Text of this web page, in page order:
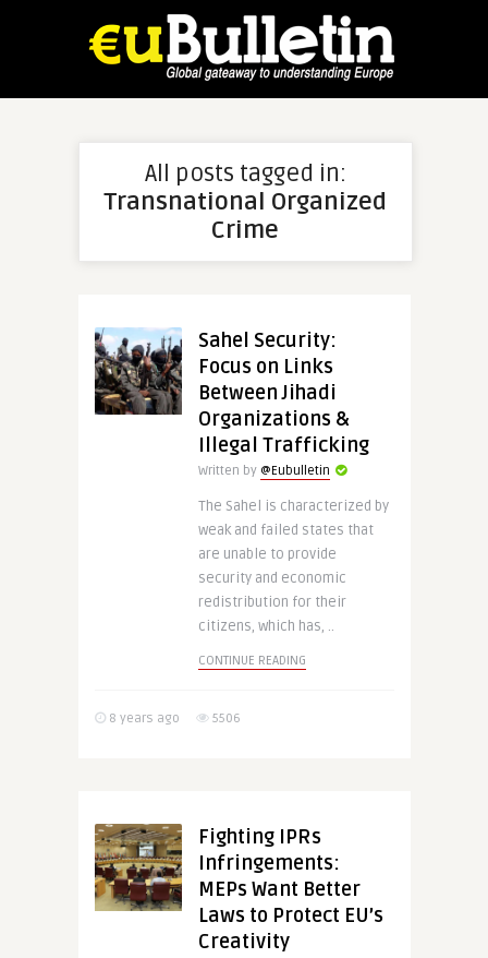
All posts tagged in:
Transnational Organized
Crime
Sahel Security:
Focus on Links
Between Jihadi
Organizations &
Illegal Trafficking
Written by @Eubulletin
The Sahel is characterized by
weak and failed states that
are unable to provide
security and economic
redistribution for their
citizens, which has, ..
CONTINUE READING
8 years ago 5506
Fighting IPRs
Infringements:
MEPs Want Better
Laws to Protect EU’s
Creativity